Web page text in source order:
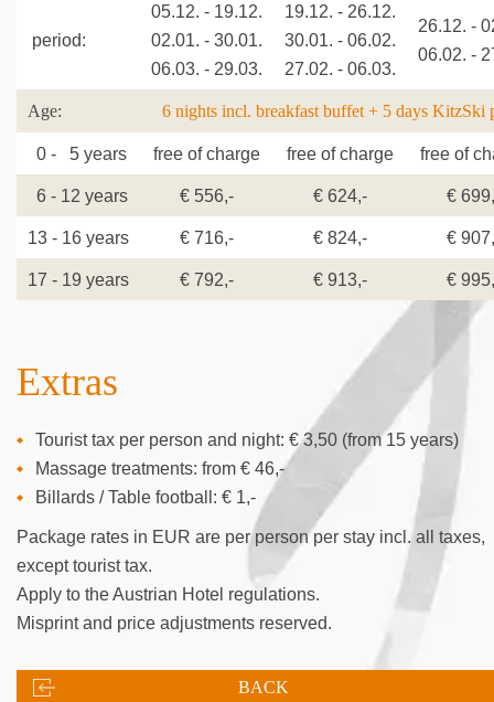
period:
05.12. - 19.12.
02.01. - 30.01.
06.03. - 29.03.
19.12. - 26.12.
30.01. - 06.02.
27.02. - 06.03.
26.12. -
06.02. -
Age: 6 nights incl. breakfast buffet + 5 days KitzSki
0 - 5 years free of charge free of charge free of
6 - 12 years € 556,- € 624,- €
13 - 16 years € 716,- € 824,- €
17 - 19 years € 792,- € 913,- €
Extras
Tourist tax per person and night: € 3,50 (from 15 years)
Massage treatments: from € 46,-
Billards / Table football: € 1,-
Package rates in EUR are per person per stay incl. all taxes,
except tourist tax.
Apply to the Austrian Hotel regulations.
Misprint and price adjustments reserved.
BACK